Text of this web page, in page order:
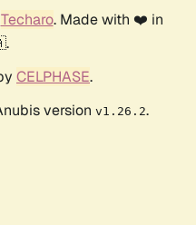
Techaro. Made with ❤️ in
CELPHASE.
version v1.26.2.